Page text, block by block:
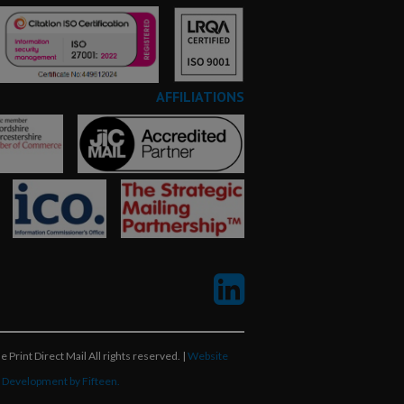
AFFILIATIONS
Print Direct Mail All rights reserved. | Website
Development by Fifteen.